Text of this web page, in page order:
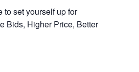
to set yourself up for
Bids, Higher Price, Better